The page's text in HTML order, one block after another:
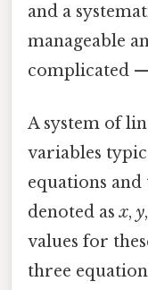
and a
manageable
complicated
A system of
variables
equations
denoted asx, y
values for
three